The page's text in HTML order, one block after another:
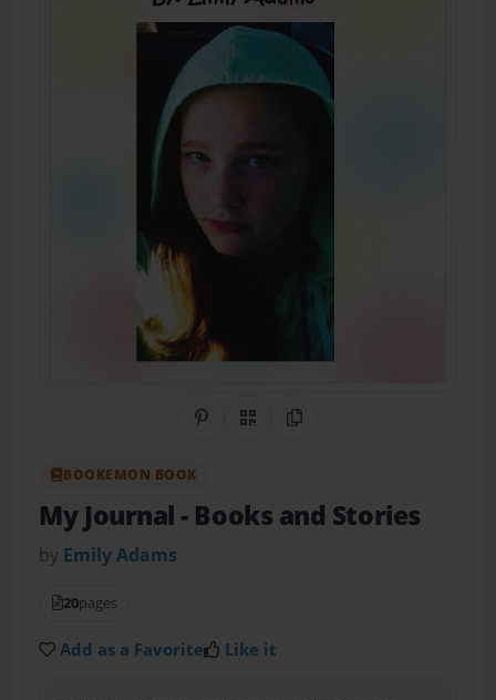
Share on Pinterest
QR CodeCopy Link
BOOKEMON BOOK
My Journal- Books and Stories
by Emily Adams
20pages
Add as a Favorite Like it